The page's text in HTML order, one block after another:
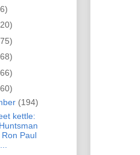
(194)
kettle:
Ron Paul